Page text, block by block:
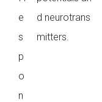
e
s
p
o
n
d neurotrans
mitters.